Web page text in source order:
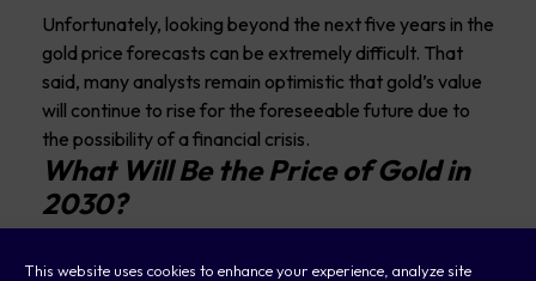
This website uses cookies to enhance your experience, analyze site
Unfortunately, looking beyond the next five years in the
gold price forecasts can be extremely difficult. That
said, many analysts remain optimistic that gold’s value
will continue to rise for the foreseeable future due to
the possibility of a financial crisis.
What Will Be the Price of Gold in
2030?